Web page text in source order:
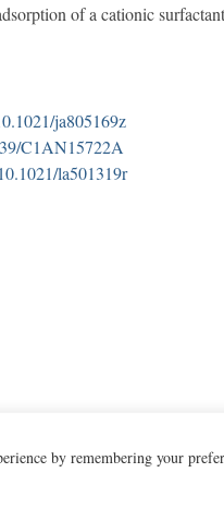
by remembering your
of a cationic surfactant
ja805169z
C1AN15722A
10.1021/la501319r